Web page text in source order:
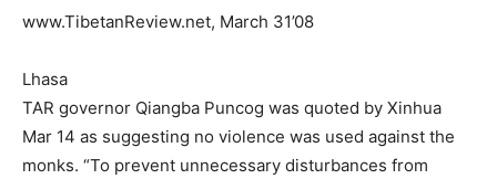
www.TibetanReview.net, March 31’08
Lhasa
TAR governor Qiangba Puncog was quoted by Xinhua
Mar 14 as suggesting no violence was used against the
monks. “To prevent unnecessary disturbances from